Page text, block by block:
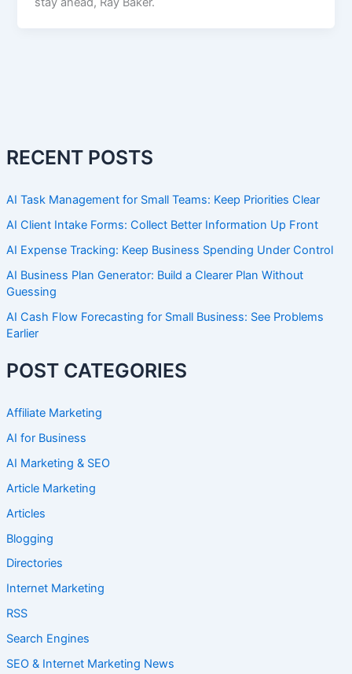
RECENT POSTS
AI Task Management for Small Teams: Keep Priorities Clear
AI Client Intake Forms: Collect Better Information Up Front
AI Expense Tracking: Keep Business Spending Under Control
AI Business Plan Generator: Build a Clearer Plan Without
Guessing
AI Cash Flow Forecasting for Small Business: See Problems
Earlier
POST CATEGORIES
Affiliate Marketing
AI for Business
AI Marketing & SEO
Article Marketing
Articles
Blogging
Directories
Internet Marketing
RSS
Search Engines
SEO & Internet Marketing News